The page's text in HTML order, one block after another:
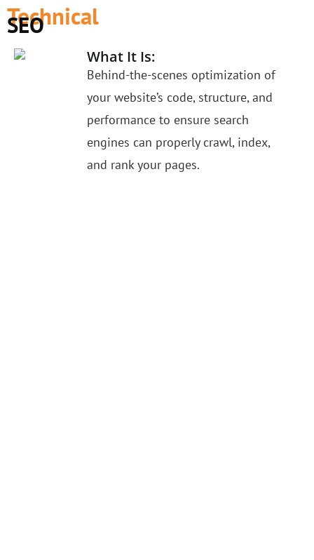
Technical
SEO
What It Is:
Behind-the-scenes optimization of
your website’s code, structure, and
performance to ensure search
engines can properly crawl, index,
and rank your pages.